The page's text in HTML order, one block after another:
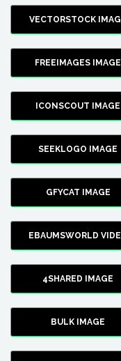
VECTORSTOCK
FREEIMAGES IMAGE
ICONSCOUT IMAGE
SEEKLOGO IMAGE
GFYCAT IMAGE
EBAUMSWORLD
4SHARED IMAGE
BULK IMAGE